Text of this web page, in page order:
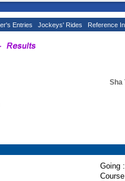
Entries Jockeys' Rides Reference
Sha
Going :